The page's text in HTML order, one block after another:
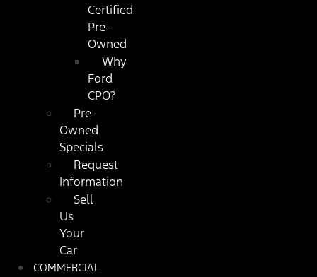
Certified
Pre-
Owned
Why
Ford
CPO?
Pre-
Owned
Specials
Request
Information
Sell
Us
Your
Car
COMMERCIAL